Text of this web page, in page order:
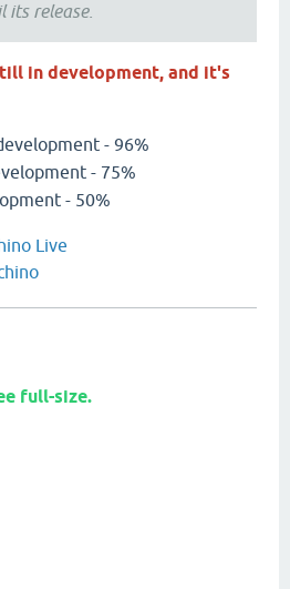
its release.
in development, and it's
- 96%
- 75%
- 50%
Live
full-size.